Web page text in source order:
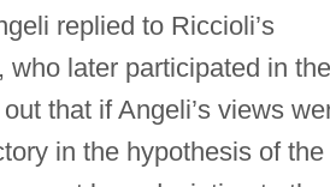
replied to Riccioli’s
later participated in the
that if Angeli’s views
in the hypothesis of the